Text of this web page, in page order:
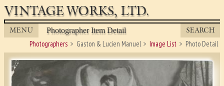
VINTAGE WORKS, LTD.
MENU Photographer Item Detail SEARCH
Photographers Gaston & Lucien Manuel Image List Photo Detail